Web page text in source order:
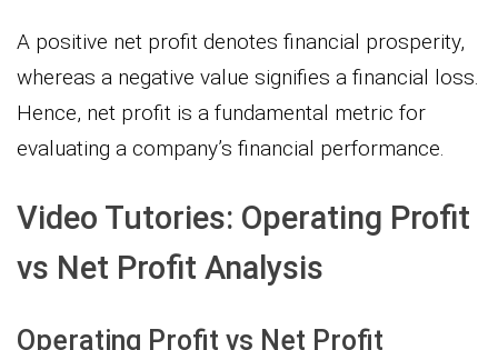
A positive net profit denotes financial prosperity,
whereas a negative value signifies a financial loss.
Hence, net profit is a fundamental metric for
evaluating a company’s financial performance.
Video Tutories: Operating Profit
vs Net Profit Analysis
Operating Profit vs Net Profit